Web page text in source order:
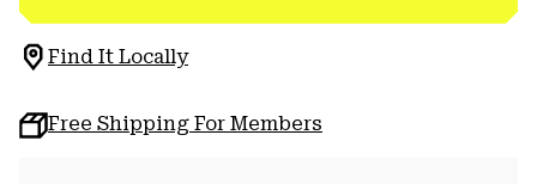
Find It Locally
Free Shipping For Members